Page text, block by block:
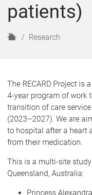
patients)
H
Research
The RECARD Project is
4-year program of work
transition of care
(2023–2027). We are
to hospital after a heart
from their medication.
This is a multi-site
Queensland, Australia:
Princess